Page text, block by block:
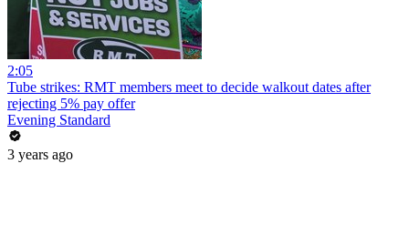
2:05
Tube strikes: RMT members meet to decide walkout dates after
rejecting 5% pay offer
Evening Standard
3 years ago